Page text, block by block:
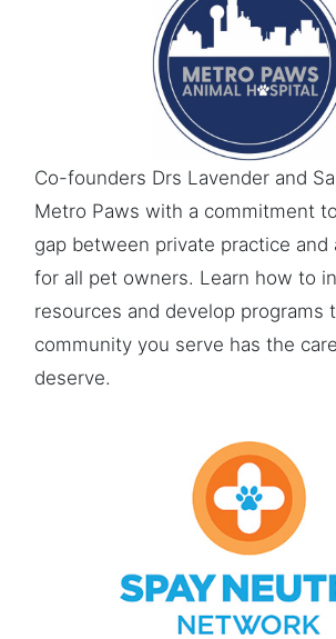
Co-founders Drs Lavender and
Metro Paws with a commitment
gap between private practice and
for all pet owners. Learn how to
resources and develop programs
community you serve has the
deserve.